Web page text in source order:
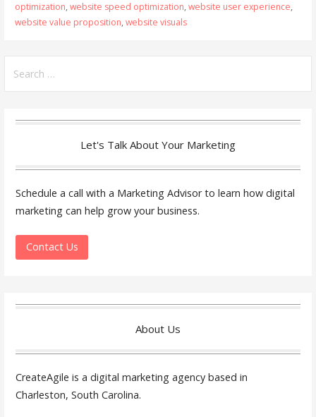
optimization, website speed optimization, website user experience,
website value proposition, website visuals
for:
Let's Talk About Your Marketing
Schedule a call with a Marketing Advisor to learn how digital
marketing can help grow your business.
Contact Us
About Us
CreateAgile is a digital marketing agency based in
Charleston, South Carolina.